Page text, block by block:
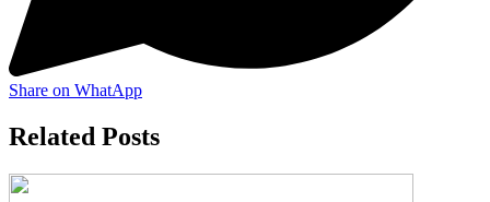
Share on WhatApp
Related Posts